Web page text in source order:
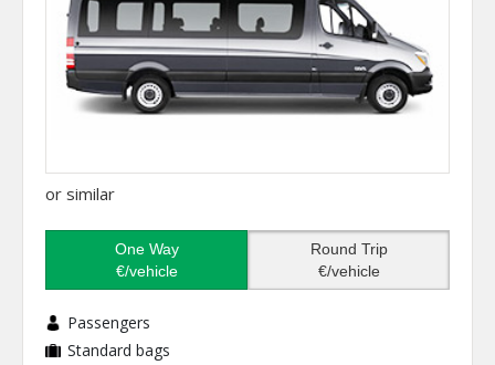
or similar
One Way
€/vehicle
Round Trip
€/vehicle
Passengers
Standard bags